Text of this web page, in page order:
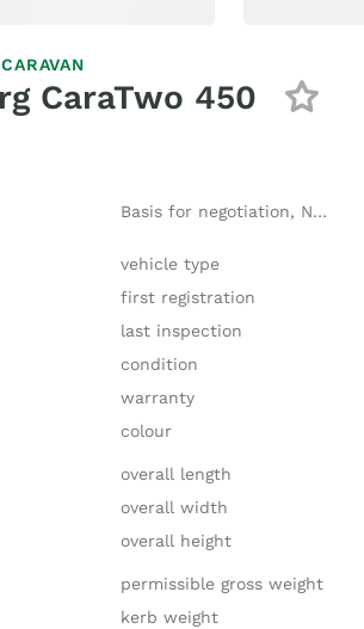
CARAVAN
CaraTwo 450
Basis for negotiation, New price CHF 20'000
vehicle type
first registration
last inspection
condition
warranty
colour
overall length
overall width
overall height
permissible gross weight
kerb weight